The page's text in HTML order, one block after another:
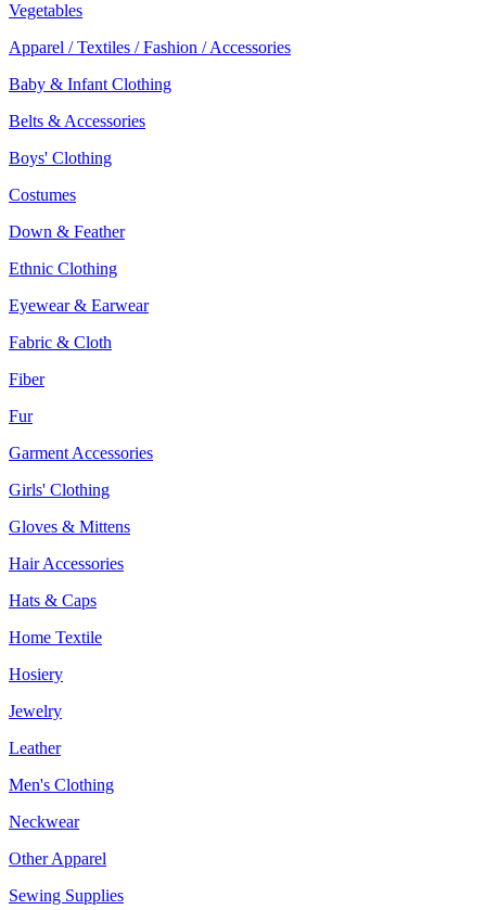
Vegetables
Apparel / Textiles / Fashion / Accessories
Baby & Infant Clothing
Belts & Accessories
Boys' Clothing
Costumes
Down & Feather
Ethnic Clothing
Eyewear & Earwear
Fabric & Cloth
Fiber
Fur
Garment Accessories
Girls' Clothing
Gloves & Mittens
Hair Accessories
Hats & Caps
Home Textile
Hosiery
Jewelry
Leather
Men's Clothing
Neckwear
Other Apparel
Sewing Supplies